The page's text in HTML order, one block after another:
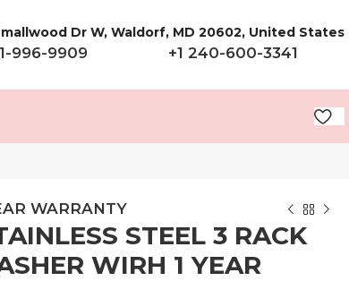
Dr W, Waldorf, MD 20602, United States
996-9909 +1 240-600-3341
WARRANTY
STEEL 3 RACK
WIRH 1 YEAR